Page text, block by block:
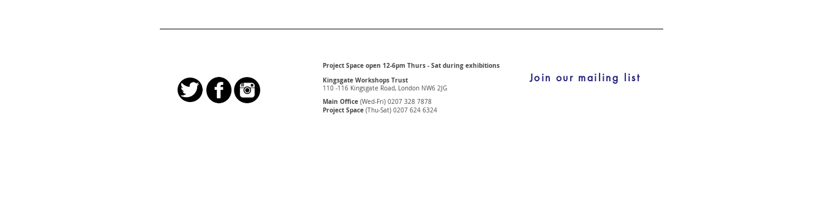
Kingsgate Workshops Trust
110 -116 Kingsgate Road, London NW6 2JG
Main Office (Wed-Fri) 0207 328 7878
Project Space (Thu-Sat) 0207 624 6324
Project Space open 12-6pm Thurs - Sat during exhibitions
Join our mailing list